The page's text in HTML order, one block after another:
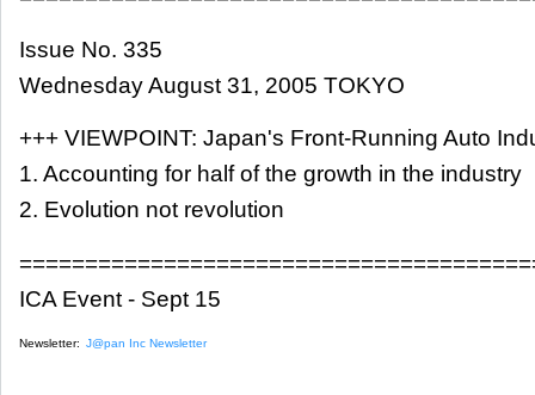
Issue No. 335
Wednesday August 31, 2005 TOKYO
+++ VIEWPOINT: Japan's Front-Running Auto
1. Accounting for half of the growth in the industry
2. Evolution not revolution
ICA Event - Sept 15
Newsletter: J@pan Inc Newsletter